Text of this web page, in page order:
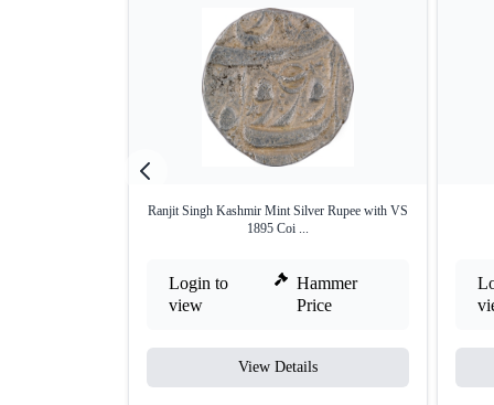
Ranjit Singh Kashmir Mint Silver Rupee with VS
1895 Coi ...
Login to
view
Hammer
Price
View Details